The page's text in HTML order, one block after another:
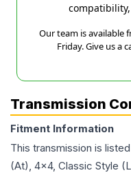
Our team is available
Friday. Give us a
Transmission
Fitment Information
This transmission is
(At), 4x4, Classic Style